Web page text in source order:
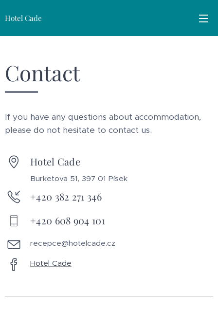
Hotel Cade
Contact
If you have any questions about accommodation,
please do not hesitate to contact us.
Hotel Cade
Burketova 51, 397 01 Písek
+420 382 271 346
+420 608 904 101
recepce@hotelcade.cz
Hotel Cade